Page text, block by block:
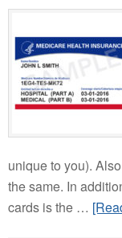
unique to you).
the same. In
cards is the …